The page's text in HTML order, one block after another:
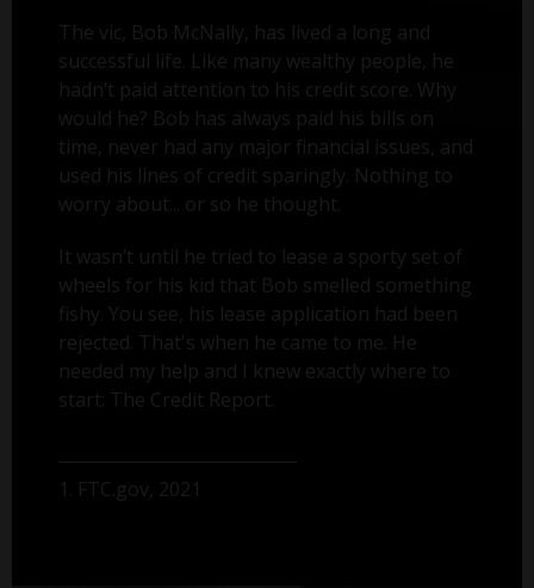
The vic, Bob McNally, has lived a long and
successful life. Like many wealthy people, he
hadn’t paid attention to his credit score. Why
would he? Bob has always paid his bills on
time, never had any major financial issues, and
used his lines of credit sparingly. Nothing to
worry about... or so he thought.
It wasn’t until he tried to lease a sporty set of
wheels for his kid that Bob smelled something
fishy. You see, his lease application had been
rejected. That's when he came to me. He
needed my help and I knew exactly where to
start: The Credit Report.
1. FTC.gov, 2021